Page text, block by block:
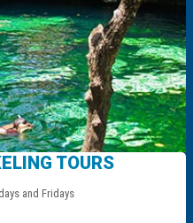
TOURS
and Fridays